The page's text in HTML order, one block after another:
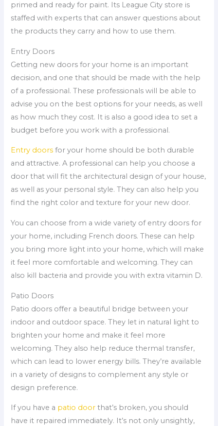
primed and ready for paint. Its League City store is
staffed with experts that can answer questions about
the products they carry and how to use them.
Entry Doors
Getting new doors for your home is an important
decision, and one that should be made with the help
of a professional. These professionals will be able to
advise you on the best options for your needs, as well
as how much they cost. It is also a good idea to set a
budget before you work with a professional.
Entry doors for your home should be both durable
and attractive. A professional can help you choose a
door that will fit the architectural design of your house,
as well as your personal style. They can also help you
find the right color and texture for your new door.
You can choose from a wide variety of entry doors for
your home, including French doors. These can help
you bring more light into your home, which will make
it feel more comfortable and welcoming. They can
also kill bacteria and provide you with extra vitamin D.
Patio Doors
Patio doors offer a beautiful bridge between your
indoor and outdoor space. They let in natural light to
brighten your home and make it feel more
welcoming. They also help reduce thermal transfer,
which can lead to lower energy bills. They’re available
in a variety of designs to complement any style or
design preference.
If you have a patio door that’s broken, you should
have it repaired immediately. It’s not only unsightly,